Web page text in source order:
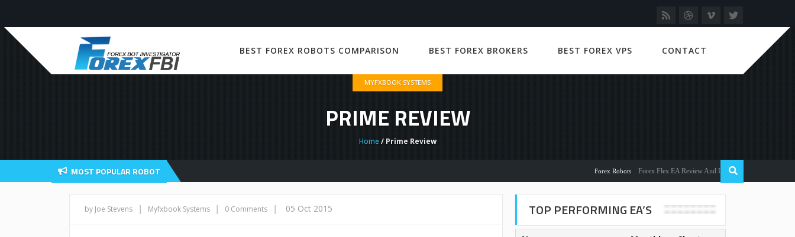
BEST FOREX ROBOTS COMPARISON BEST FOREX BROKERS BEST FOREX VPS CONTACT
MYFXBOOK SYSTEMS
PRIME REVIEW
Home / Prime Review
MOST POPULAR ROBOT Forex Robots Forex Flex EA Review And User Discussion 2022
by Joe Stevens | Myfxbook Systems | 0 Comments | 05 Oct 2015 TOP PERFORMING EA’S